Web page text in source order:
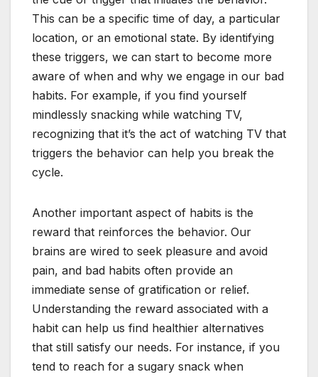
This can be a specific time of day, a particular
location, or an emotional state. By identifying
these triggers, we can start to become more
aware of when and why we engage in our bad
habits. For example, if you find yourself
mindlessly snacking while watching TV,
recognizing that it’s the act of watching TV that
triggers the behavior can help you break the
cycle.
Another important aspect of habits is the
reward that reinforces the behavior. Our
brains are wired to seek pleasure and avoid
pain, and bad habits often provide an
immediate sense of gratification or relief.
Understanding the reward associated with a
habit can help us find healthier alternatives
that still satisfy our needs. For instance, if you
tend to reach for a sugary snack when